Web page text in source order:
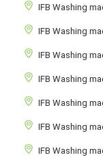
IFB Washing
IFB Washing
IFB Washing
IFB Washing
IFB Washing
IFB Washing
IFB Washing